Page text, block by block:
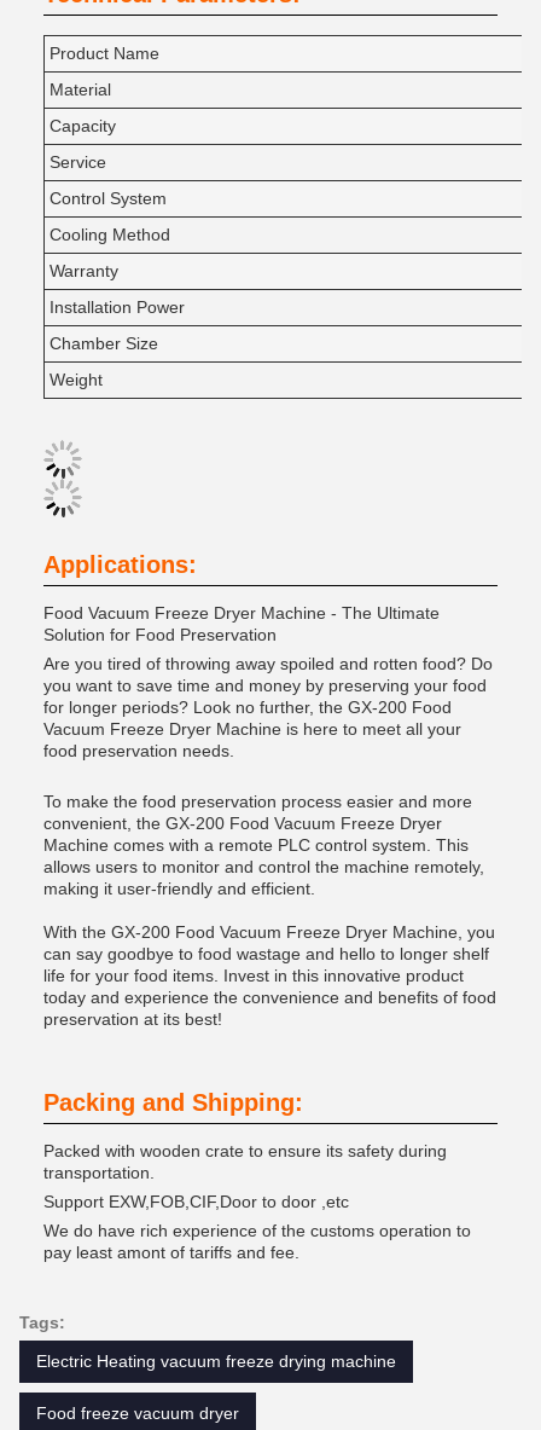
Product Name
Material
Capacity
Service
Control System
Cooling Method
Warranty
Installation Power
Chamber Size
Weight
Applications:
Food Vacuum Freeze Dryer Machine - The Ultimate
Solution for Food Preservation
Are you tired of throwing away spoiled and rotten food? Do
you want to save time and money by preserving your food
for longer periods? Look no further, the GX-200 Food
Vacuum Freeze Dryer Machine is here to meet all your
food preservation needs.
To make the food preservation process easier and more
convenient, the GX-200 Food Vacuum Freeze Dryer
Machine comes with a remote PLC control system. This
allows users to monitor and control the machine remotely,
making it user-friendly and efficient.
With the GX-200 Food Vacuum Freeze Dryer Machine, you
can say goodbye to food wastage and hello to longer shelf
life for your food items. Invest in this innovative product
today and experience the convenience and benefits of food
preservation at its best!
Packing and Shipping:
Packed with wooden crate to ensure its safety during
transportation.
Support EXW,FOB,CIF,Door to door ,etc
We do have rich experience of the customs operation to
pay least amont of tariffs and fee.
Tags:
Electric Heating vacuum freeze drying machine
Food freeze vacuum dryer